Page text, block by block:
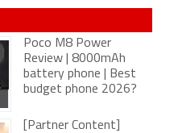
Poco M8 Power
Review | 8000mAh
battery phone | Best
budget phone 2026?
[Partner Content]